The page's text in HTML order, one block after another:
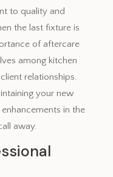
to quality and
the last fixture is
of aftercare
among kitchen
relationships.
your new
in the
away.